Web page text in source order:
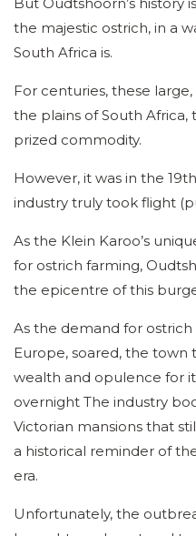
the majestic ostrich, in a
South Africa is.
For centuries, these
the plains of South
prized commodity.
However, it was in the
industry truly took flight
As the Klein Karoo’s
for ostrich farming,
the epicentre of this
As the demand for
Europe, soared, the
wealth and opulence for
overnight The industry
Victorian mansions that
a historical reminder of
era.
Unfortunately, the